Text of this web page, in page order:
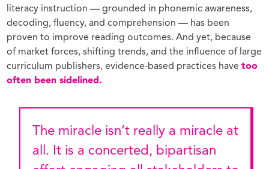
literacy instruction — grounded in phonemic awareness,
decoding, fluency, and comprehension — has been
proven to improve reading outcomes. And yet, because
of market forces, shifting trends, and the influence of large
curriculum publishers, evidence-based practices havetoo
often been sidelined.
all. It is a concerted, bipartisan